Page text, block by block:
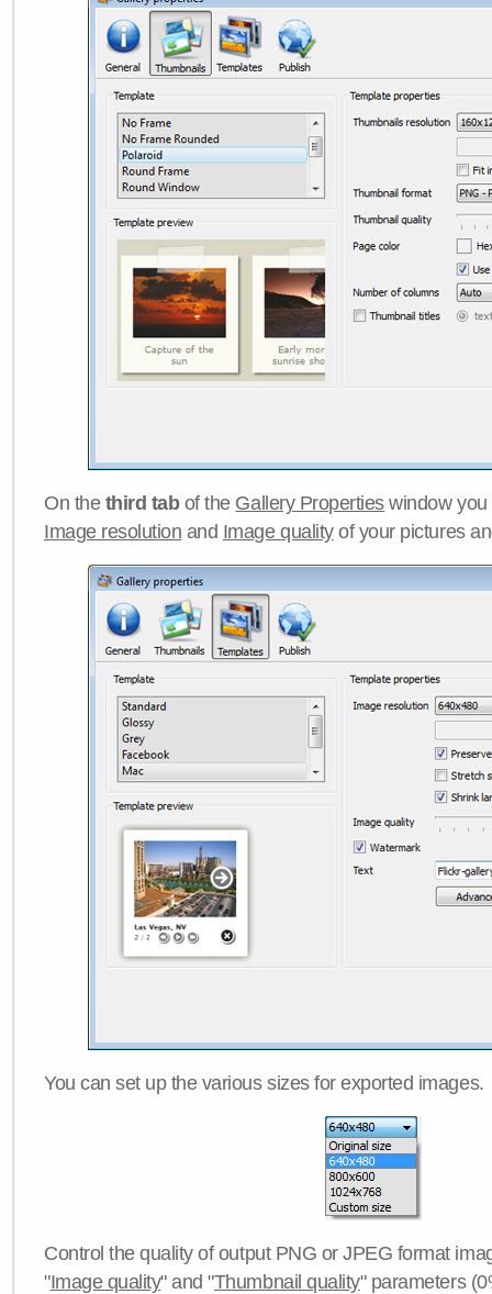
On the third tabof the Gallery Propertieswindow you
Image resolution and Image qualityof your pictures
You can set up the various sizes for exported images.
Control the quality of output PNG or JPEG format
"Image quality" and "Thumbnail quality" parameters